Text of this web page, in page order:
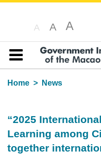
A A A
Table of content
Home
News
“2025
Learning among
together